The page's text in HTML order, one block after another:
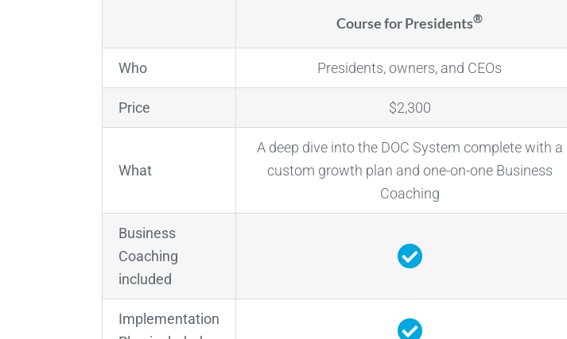
Course for Presidents®
Who Presidents, owners, and CEOs
Price $2,300
What
A deep dive into the DOC System complete with a
custom growth plan and one-on-one Business
Coaching
Business
Coaching
included
Implementation